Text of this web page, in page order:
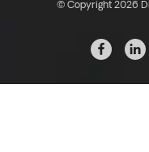
© Copyright 2026